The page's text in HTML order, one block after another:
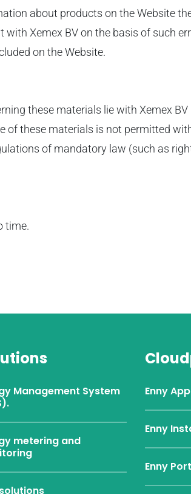
about products on the Website
Xemex BV on the basis of such
on the Website.
these materials lie with Xemex BV
of these materials is not permitted
of mandatory law (such as
time.
Management System
metering and
Enny
Enny
Enny